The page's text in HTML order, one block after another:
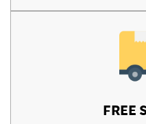
FREE